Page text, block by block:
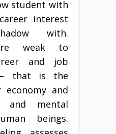
student with
interest
with.
weak to
and job
– that is the
and
and mental
beings.